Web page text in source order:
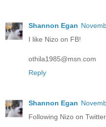
Shannon Egan
I like Nizo on FB!
othila1985@msn.com
Reply
Shannon Egan
Following Nizo on